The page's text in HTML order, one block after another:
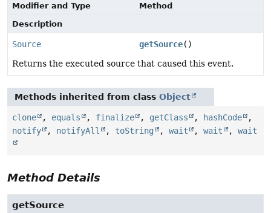
Modifier and Type
Method
Description
Source getSource()
Returns the executed source that caused this event.
Methods inherited from class Object
clone , equals , finalize , getClass , hashCode
,
notify
, notifyAll , toString , wait , wait , wait
Method Details
getSource